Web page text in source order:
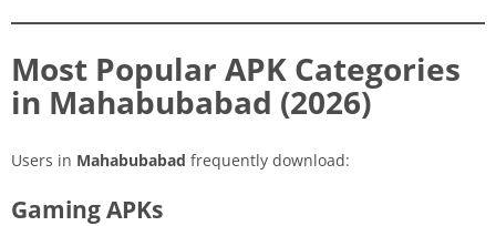
Most Popular APK Categories
in Mahabubabad (2026)
Users in Mahabubabad frequently download:
Gaming APKs